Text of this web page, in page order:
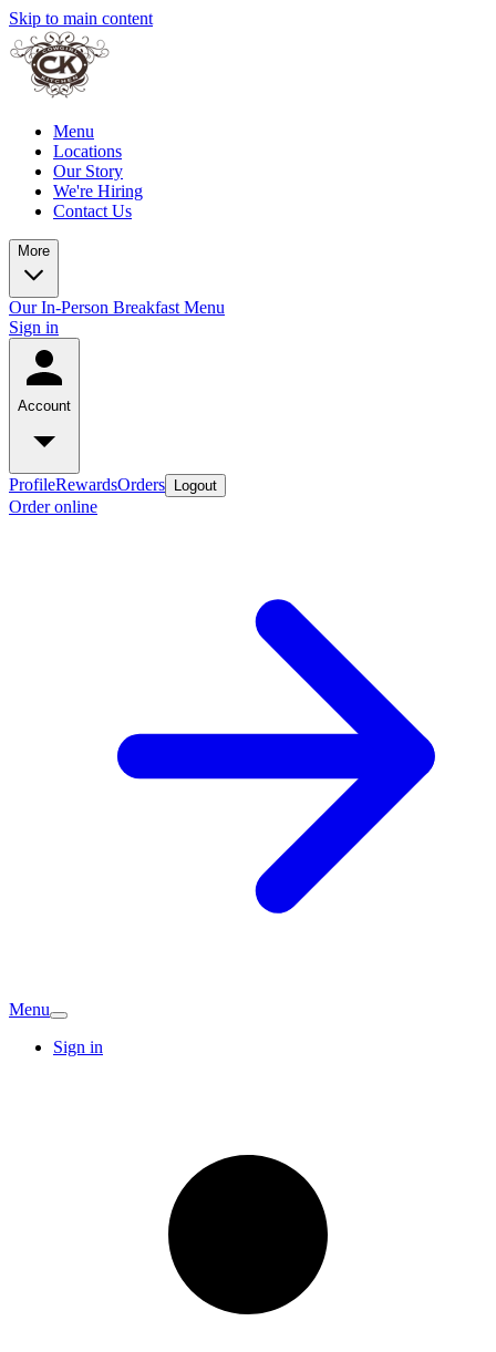
Skip to main content
Menu
Locations
Our Story
We're Hiring
Contact Us
More
Our In-Person Breakfast Menu
Sign in
Account
ProfileRewardsOrders Logout
Order online
Menu
Sign in